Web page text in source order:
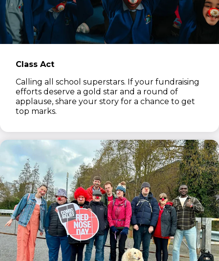
Class Act
Calling all school superstars. If your fundraising
efforts deserve a gold star and a round of
applause, share your story for a chance to get
top marks.